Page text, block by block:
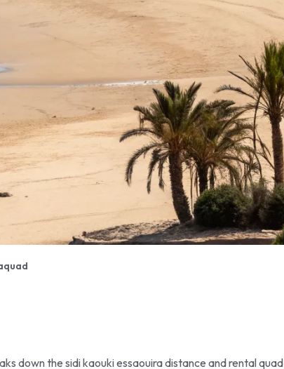
down the sidi kaouki essaouira distance and rental quad